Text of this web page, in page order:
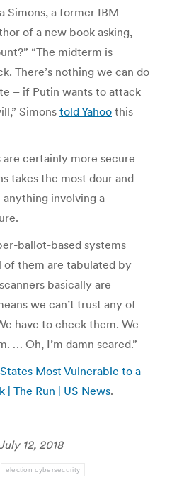
Simons, a former IBM
of a new book asking,
“The midterm is
There’s nothing we can do
– if Putin wants to attack
Simons told Yahoo this
are certainly more secure
takes the most dour and
involving a
ballot-based systems
of them are tabulated by
basically are
we can’t trust any of
have to check them. We
… Oh, I’m damn scared.”
Most Vulnerable to a
| The Run | US News.
12, 2018
election cybersecurity